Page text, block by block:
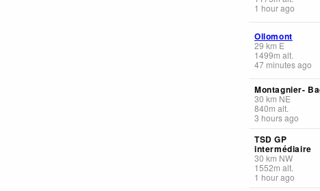
1 hour ago
Ollomont
29 km E
1499m alt.
47 minutes ago
Montagnier-
30 km NE
840m alt.
3 hours ago
TSD GP
intermédiaire
30 km NW
1552m alt.
1 hour ago